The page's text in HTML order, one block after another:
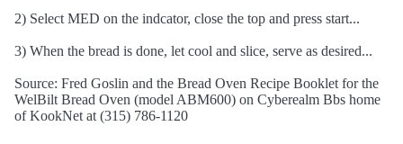
2) Select MED on the indcator, close the top and press start...
3) When the bread is done, let cool and slice, serve as desired...
Source: Fred Goslin and the Bread Oven Recipe Booklet for the
WelBilt Bread Oven (model ABM600) on Cyberealm Bbs home
of KookNet at (315) 786-1120